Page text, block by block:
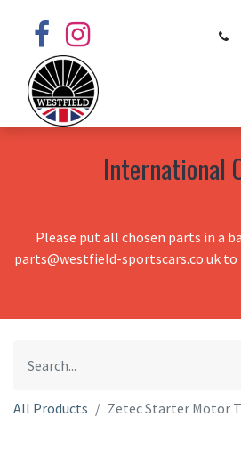
International
Please put all chosen parts in a
parts@westfield-sportscars.co.uk to
All Products Zetec Starter Motor